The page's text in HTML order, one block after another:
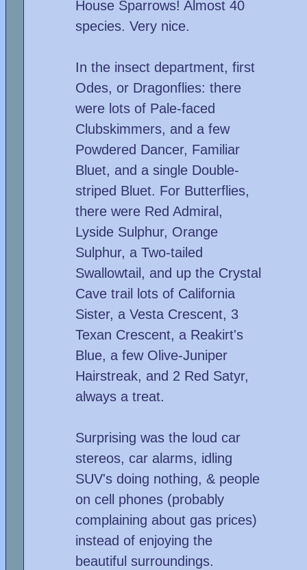
House Sparrows! Almost 40
species. Very nice.
In the insect department, first
Odes, or Dragonflies: there
were lots of Pale-faced
Clubskimmers, and a few
Powdered Dancer, Familiar
Bluet, and a single Double-
striped Bluet. For Butterflies,
there were Red Admiral,
Lyside Sulphur, Orange
Sulphur, a Two-tailed
Swallowtail, and up the Crystal
Cave trail lots of California
Sister, a Vesta Crescent, 3
Texan Crescent, a Reakirt's
Blue, a few Olive-Juniper
Hairstreak, and 2 Red Satyr,
always a treat.
Surprising was the loud car
stereos, car alarms, idling
SUV's doing nothing, & people
on cell phones (probably
complaining about gas prices)
instead of enjoying the
beautiful surroundings.